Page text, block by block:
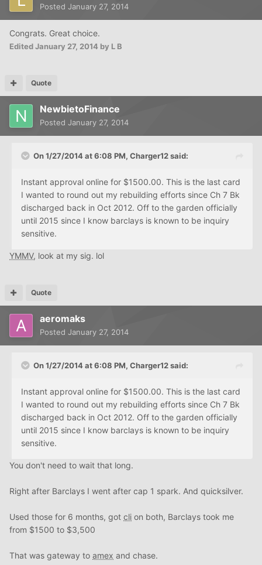
Posted January 27, 2014
Congrats. Great choice.
EditedJanuary 27, 2014 by L B
Quote
NewbietoFinance
Posted January 27, 2014
On 1/27/2014 at 6:08 PM, Charger12 said:
Instant approval online for $1500.00. This is the last card
I wanted to round out my rebuilding efforts since Ch 7 Bk
discharged back in Oct 2012. Off to the garden officially
until 2015 since I know barclays is known to be inquiry
sensitive.
YMMV, look at my sig. lol
Quote
aeromaks
Posted January 27, 2014
On 1/27/2014 at 6:08 PM, Charger12 said:
Instant approval online for $1500.00. This is the last card
I wanted to round out my rebuilding efforts since Ch 7 Bk
discharged back in Oct 2012. Off to the garden officially
until 2015 since I know barclays is known to be inquiry
sensitive.
You don't need to wait that long.
Right after Barclays I went after cap 1 spark. And quicksilver.
Used those for 6 months, got cli on both, Barclays took me
from $1500 to $3,500
That was gateway to amex and chase.